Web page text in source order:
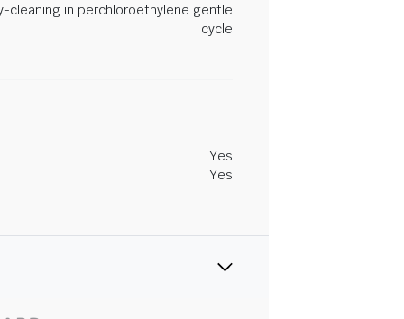
cleaning in perchloroethylene gentle
cycle
Yes
Yes